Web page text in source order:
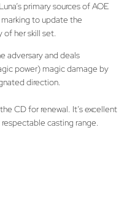
primary sources of AOE
to update the
of her skill set.
adversary and deals
power) magic damage by
direction.
CD for renewal. It’s excellent
casting range.